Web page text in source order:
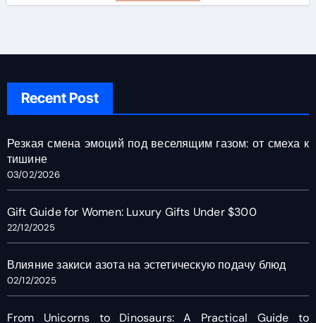
Recent Post
Резкая смена эмоций под веселящим газом: от смеха к
тишине
03/02/2026
Gift Guide for Women: Luxury Gifts Under $300
22/12/2025
Влияние закиси азота на эстетическую подачу блюд
02/12/2025
From Unicorns to Dinosaurs: A Practical Guide to